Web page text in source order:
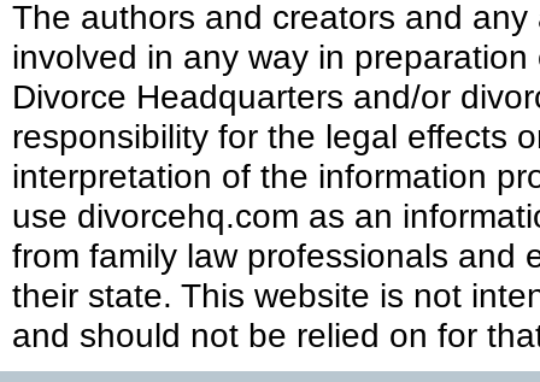
The authors and creators and
involved in any way in
Divorce Headquarters and/or
responsibility for the legal effects
interpretation of the information
use divorcehq.com as an
from family law professionals and
their state. This website is not
and should not be relied on for